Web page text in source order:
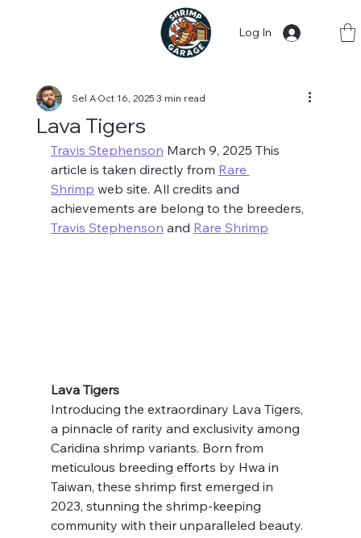
Log In
Lava Tigers
Sel AOct 16, 20253 min read
Travis Stephenson March 9, 2025 This
article is taken directly from Rare
Shrimp web site. All credits and
achievements are belong to the breeders,
Travis Stephenson and Rare Shrimp
Lava Tigers
Introducing the extraordinary Lava Tigers,
a pinnacle of rarity and exclusivity among
Caridina shrimp variants. Born from
meticulous breeding efforts by Hwa in
Taiwan, these shrimp first emerged in
2023, stunning the shrimp-keeping
community with their unparalleled beauty.